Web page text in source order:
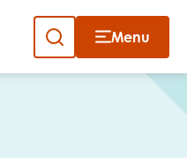
Menu
Close
Close